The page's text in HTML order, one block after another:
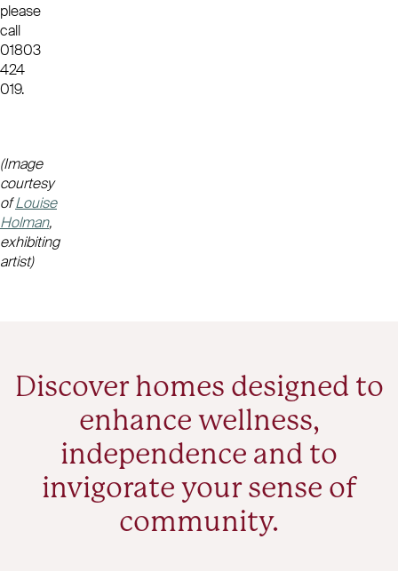
please
call
01803
424
019.
(Image
courtesy
of Louise
Holman,
exhibiting
artist)
Discover homes designed to
enhance wellness,
independence and to
invigorate your sense of
community.